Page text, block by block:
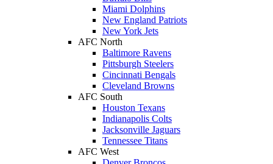
Miami Dolphins
New England Patriots
New York Jets
AFC North
Baltimore Ravens
Pittsburgh Steelers
Cincinnati Bengals
Cleveland Browns
AFC South
Houston Texans
Indianapolis Colts
Jacksonville Jaguars
Tennessee Titans
AFC West